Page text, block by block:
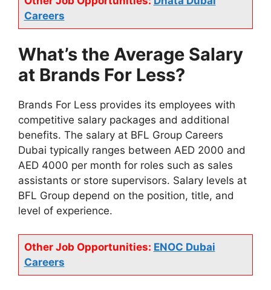
Careers
What’s the Average Salary
at Brands For Less?
Brands For Less provides its employees with
competitive salary packages and additional
benefits. The salary at BFL Group Careers
Dubai typically ranges between AED 2000 and
AED 4000 per month for roles such as sales
assistants or store supervisors. Salary levels at
BFL Group depend on the position, title, and
level of experience.
Other Job Opportunities: ENOC Dubai
Careers